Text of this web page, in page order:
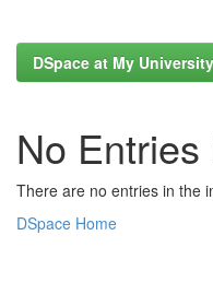
DSpace at My University
No
There are no entries in the
DSpace Home